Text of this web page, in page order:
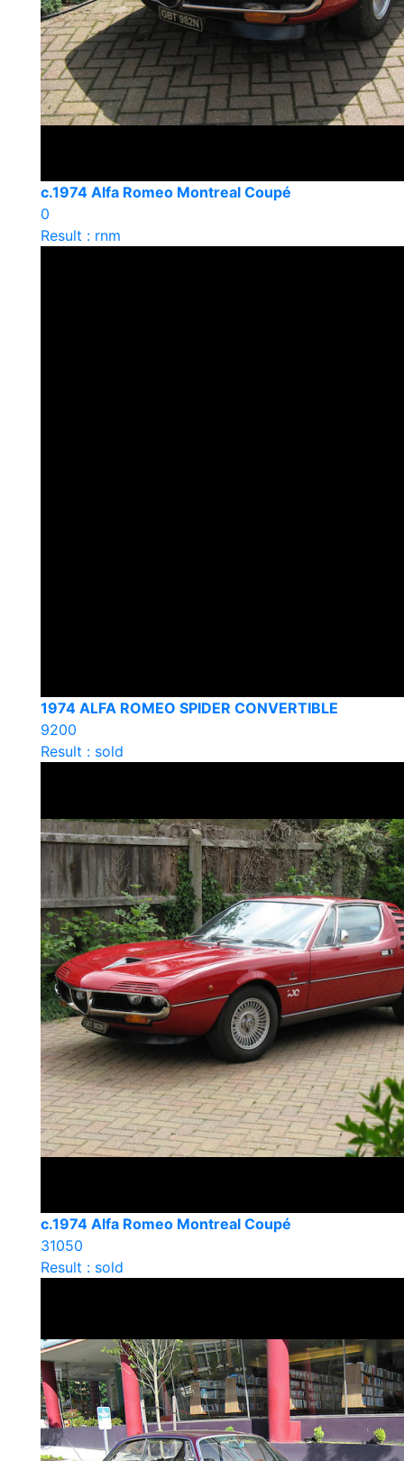
c.1974 Alfa Romeo Montreal Coupé
0
Result : rnm
1974 ALFA ROMEO SPIDER CONVERTIBLE
9200
Result : sold
c.1974 Alfa Romeo Montreal Coupé
31050
Result : sold